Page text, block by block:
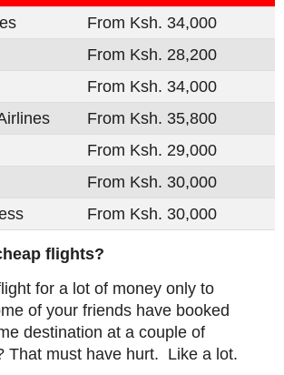
From Ksh. 34,000
From Ksh. 28,200
From Ksh. 34,000
From Ksh. 35,800
From Ksh. 29,000
From Ksh. 30,000
From Ksh. 30,000
flights?
for a lot of money only to
of your friends have booked
destination at a couple of
That must have hurt. Like a lot.